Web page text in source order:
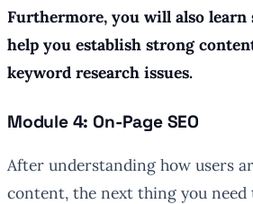
Furthermore, you will also
help you establish strong
keyword research issues.
Module 4: On-Page SEO
After understanding how users
content, the next thing you